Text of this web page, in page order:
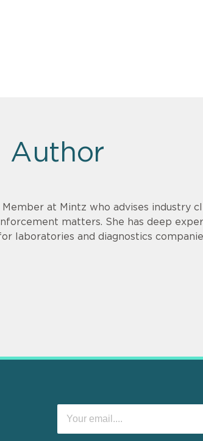
Author
Member at Mintz who advises industry
matters. She has deep
laboratories and diagnostics